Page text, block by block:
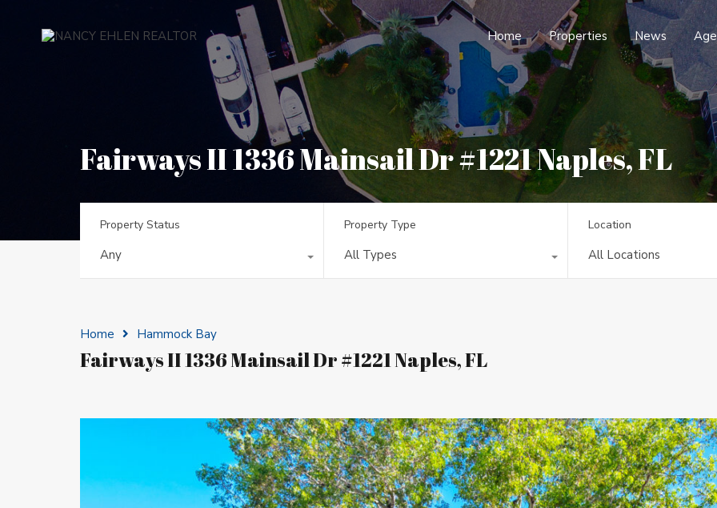
Home Properties News
Fairways II 1336 Mainsail Dr #1221 Naples, FL
Property Status
Any
Property Type
All Types
Location
All Locations
Home Hammock Bay
Fairways II 1336 Mainsail Dr #1221 Naples, FL